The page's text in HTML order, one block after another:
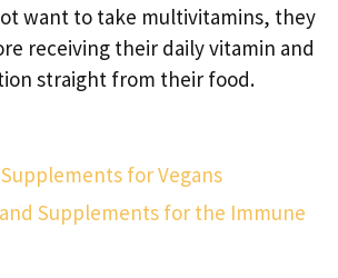
want to take multivitamins, they
receiving their daily vitamin and
straight from their food.
for Vegans
Supplements for the Immune